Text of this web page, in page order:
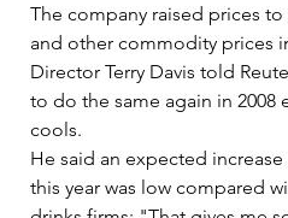
The company raised prices
and other commodity prices
Director Terry Davis told
to do the same again in 2008
cools.
He said an expected
this year was low compared